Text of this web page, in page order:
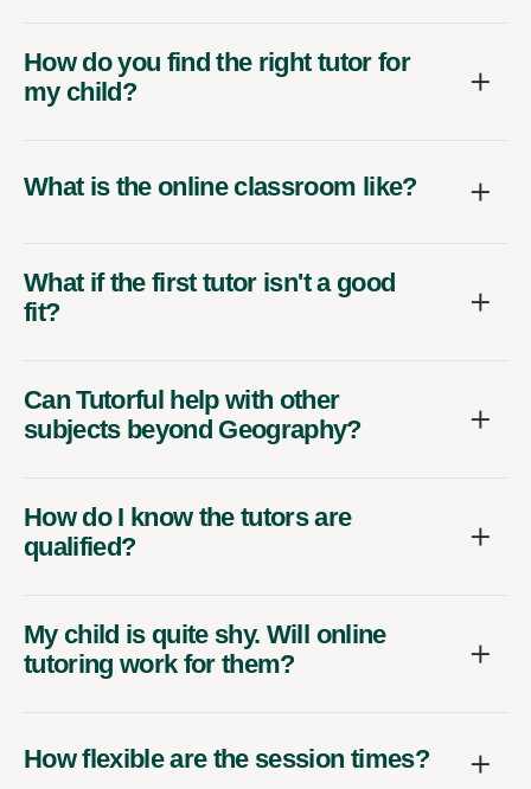
How do you find the right tutor for
my child?
What is the online classroom like?
What if the first tutor isn't a good
fit?
Can Tutorful help with other
subjects beyond Geography?
How do I know the tutors are
qualified?
My child is quite shy. Will online
tutoring work for them?
How flexible are the session times?